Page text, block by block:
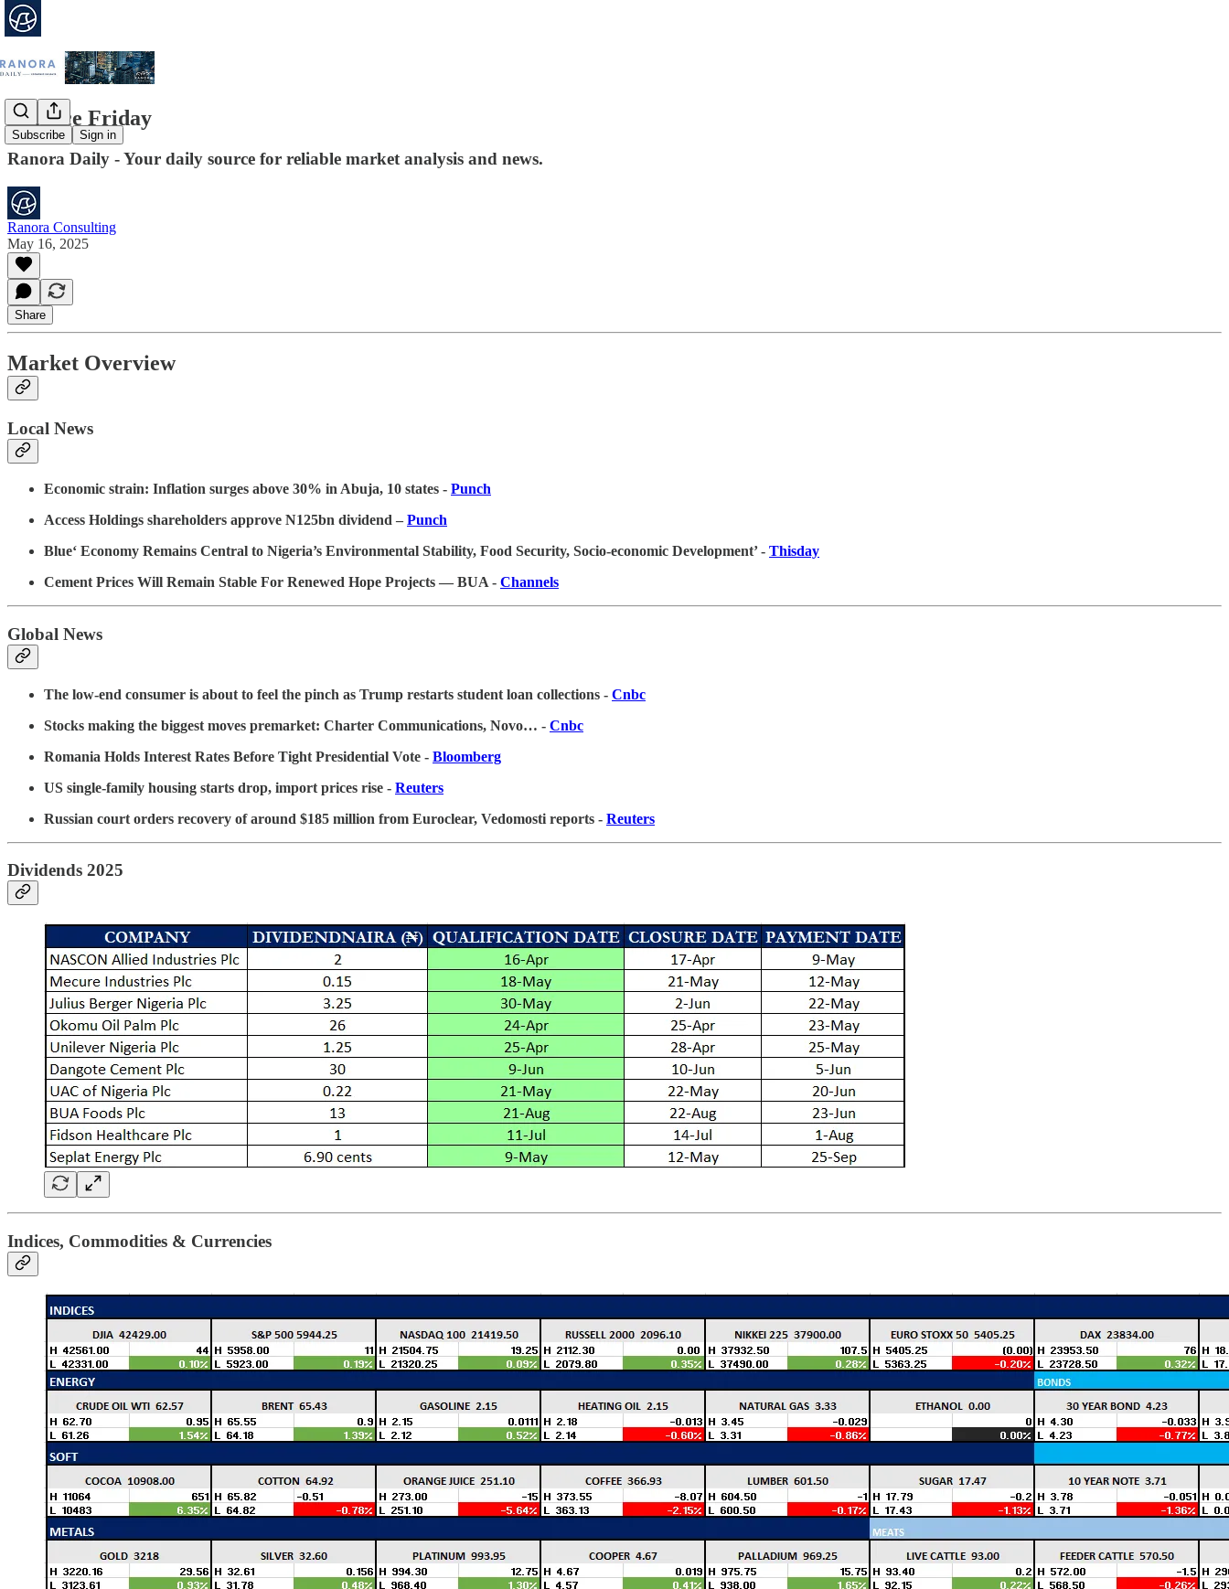
Subscribe Sign in
Finance Friday
Ranora Daily - Your daily source for reliable market analysis and news.
Ranora Consulting
May 16, 2025
Share
Market Overview
Local News
Economic strain: Inflation surges above 30% in Abuja, 10 states - Punch
Access Holdings shareholders approve N125bn dividend – Punch
Blue‘ Economy Remains Central to Nigeria’s Environmental Stability, Food Security, Socio-economic Development’ - Thisday
Cement Prices Will Remain Stable For Renewed Hope Projects — BUA - Channels
Global News
The low-end consumer is about to feel the pinch as Trump restarts student loan collections - Cnbc
Stocks making the biggest moves premarket: Charter Communications, Novo… - Cnbc
Romania Holds Interest Rates Before Tight Presidential Vote - Bloomberg
US single-family housing starts drop, import prices rise - Reuters
Russian court orders recovery of around $185 million from Euroclear, Vedomosti reports - Reuters
Dividends 2025
Indices, Commodities & Currencies